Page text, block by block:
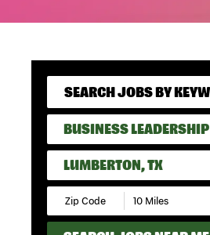
BUSINESS LEADERSHIP
LUMBERTON, TX